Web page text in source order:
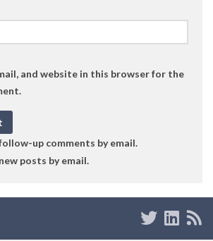
and website in this browser for the
up comments by email.
posts by email.